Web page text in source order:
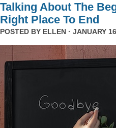
Talking About The
Right Place To End
POSTED BY ELLEN · JANUARY